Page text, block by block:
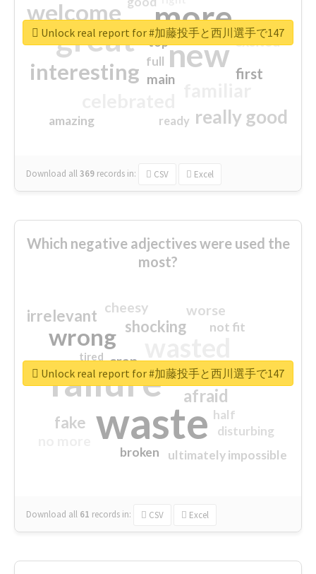
more
great new
welcome
interesting
really good
first
excited
main
amazing
top
full
ready
Download all369 records in: CSV Excel
Unlock real report for #加藤投手と西川選手で147
Which negative adjectives were used the
most?
waste
failure
wrong
sorry
afraid
shocking
irrelevant
fake
worse
crap
cheesy
ultimately impossible
not fit
half
disturbing
closed
broken
tired
Download all 61 records in: CSV Excel
Unlock real report for #加藤投手と西川選手で147